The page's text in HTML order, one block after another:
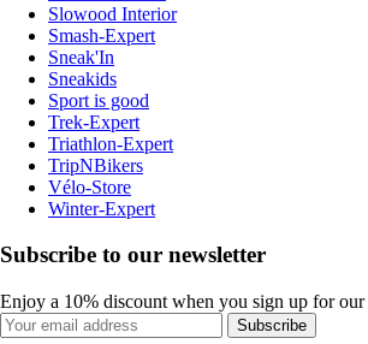
Slowood Interior
Smash-Expert
Sneak'In
Sneakids
Sport is good
Trek-Expert
Triathlon-Expert
TripNBikers
Vélo-Store
Winter-Expert
Subscribe to our newsletter
Enjoy a 10% discount when you sign up for our
Subscribe